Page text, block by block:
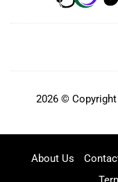
2026 © Copyright
About Us